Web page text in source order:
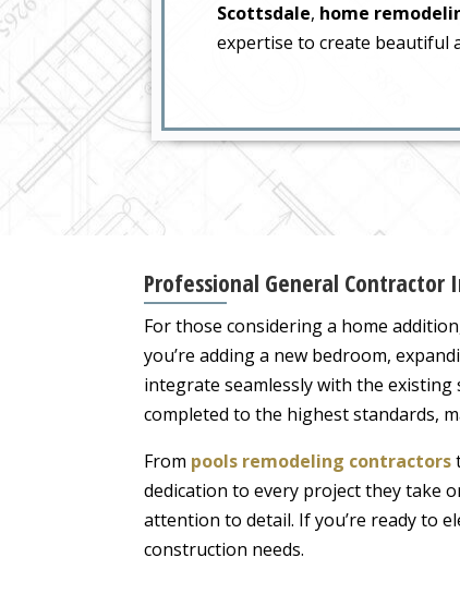
Scottsdale, home
expertise to create beautiful
Professional General Contractor
For those considering a home
you’re adding a new bedroom,
integrate seamlessly with the
completed to the highest standards,
From pools remodeling contractors
dedication to every project they take
attention to detail. If you’re ready to
construction needs.